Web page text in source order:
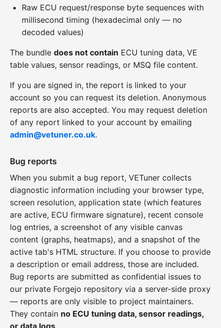
Raw ECU request/response byte sequences with
millisecond timing (hexadecimal only — no
decoded values)
The bundle does not contain ECU tuning data, VE
table values, sensor readings, or MSQ file content.
If you are signed in, the report is linked to your
account so you can request its deletion. Anonymous
reports are also accepted. You may request deletion
of any report linked to your account by emailing
admin@vetuner.co.uk.
Bug reports
When you submit a bug report, VETuner collects
diagnostic information including your browser type,
screen resolution, application state (which features
are active, ECU firmware signature), recent console
log entries, a screenshot of any visible canvas
content (graphs, heatmaps), and a snapshot of the
active tab's HTML structure. If you choose to provide
a description or email address, those are included.
Bug reports are submitted as confidential issues to
our private Forgejo repository via a server-side proxy
— reports are only visible to project maintainers.
They contain no ECU tuning data, sensor readings,